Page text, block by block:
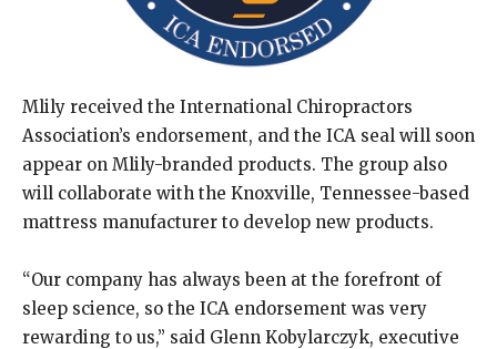
Mlily received the International Chiropractors
Association’s endorsement, and the ICA seal will soon
appear on Mlily-branded products. The group also
will collaborate with the Knoxville, Tennessee-based
mattress manufacturer to develop new products.
“Our company has always been at the forefront of
sleep science, so the ICA endorsement was very
rewarding to us,” said Glenn Kobylarczyk, executive